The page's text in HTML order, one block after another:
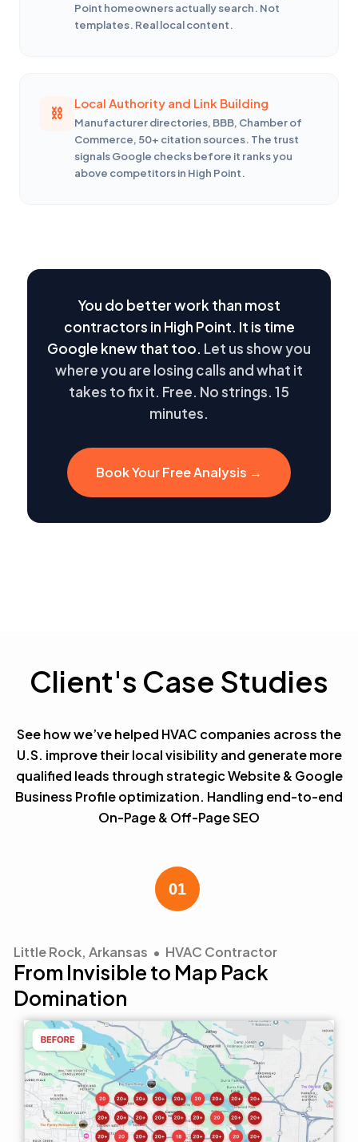
Point homeowners actually search. Not
templates. Real local content.
Local Authority and Link Building
Manufacturer directories, BBB, Chamber of
Commerce, 50+ citation sources. The trust
signals Google checks before it ranks you
above competitors in High Point.
You do better work than most
contractors in High Point. It is time
Google knew that too. Let us show you
where you are losing calls and what it
takes to fix it. Free. No strings. 15
minutes.
Book Your Free Analysis →
Client's Case Studies
See how we’ve helped HVAC companies across the
U.S. improve their local visibility and generate more
qualified leads through strategic Website & Google
Business Profile optimization. Handling end-to-end
On-Page & Off-Page SEO
Little Rock, Arkansas • HVAC Contractor
From Invisible to Map Pack
Domination